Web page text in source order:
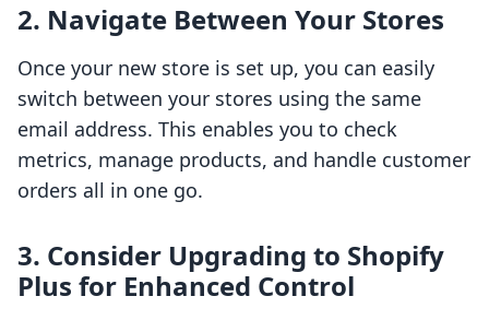
2. Navigate Between Your Stores
Once your new store is set up, you can easily
switch between your stores using the same
email address. This enables you to check
metrics, manage products, and handle customer
orders all in one go.
3. Consider Upgrading to Shopify
Plus for Enhanced Control